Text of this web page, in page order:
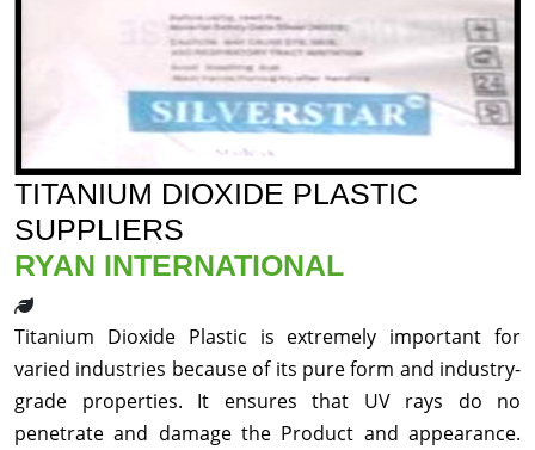
TITANIUM DIOXIDE PLASTIC
SUPPLIERS
RYAN INTERNATIONAL
Titanium Dioxide Plastic is extremely important for
varied industries because of its pure form and industry-
grade properties. It ensures that UV rays do no
penetrate and damage the Product and appearance.